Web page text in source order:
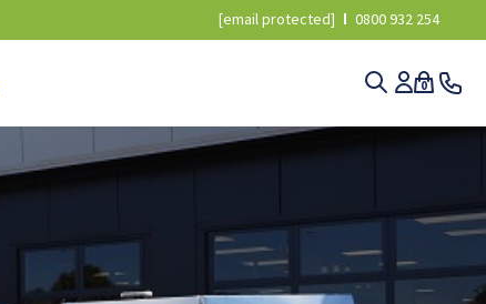
[email protected] 0800 932 254
0